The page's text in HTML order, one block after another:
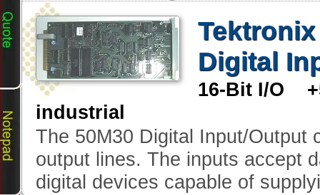
Digital
16-Bit I/O
industrial
The 50M30 Digital Input/Output
output lines. The inputs accept
digital devices capable of